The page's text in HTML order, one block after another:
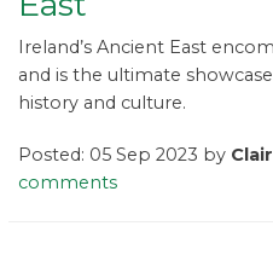
Ireland’s Ancient East
and is the ultimate
history and culture.
Posted: 05 Sep 2023 by
comments